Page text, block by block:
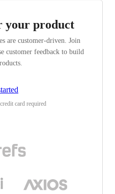
your product
are customer-driven. Join
customer feedback to build
card required